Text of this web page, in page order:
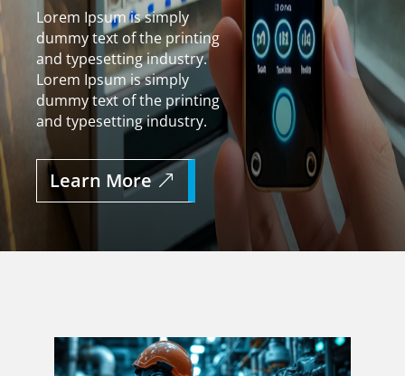
Lorem Ipsum is simply
dummy text of the printing
and typesetting industry.
Lorem Ipsum is simply
dummy text of the printing
and typesetting industry.
Learn More